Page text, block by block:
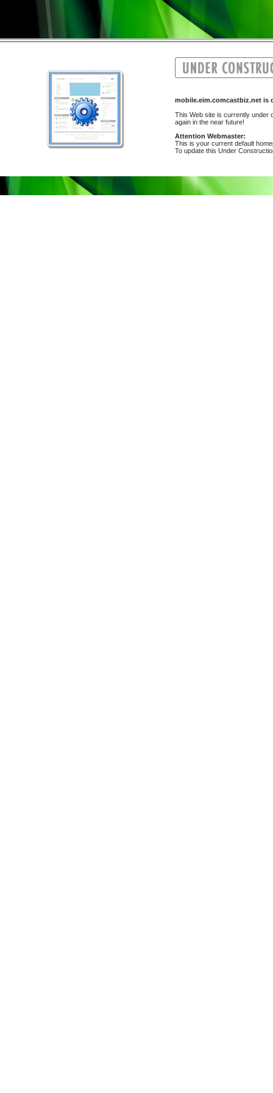
mobile.eim.comcastbiz.net is
This Web site is currently under
again in the near future!
Attention Webmaster:
This is your current default
To update this Under